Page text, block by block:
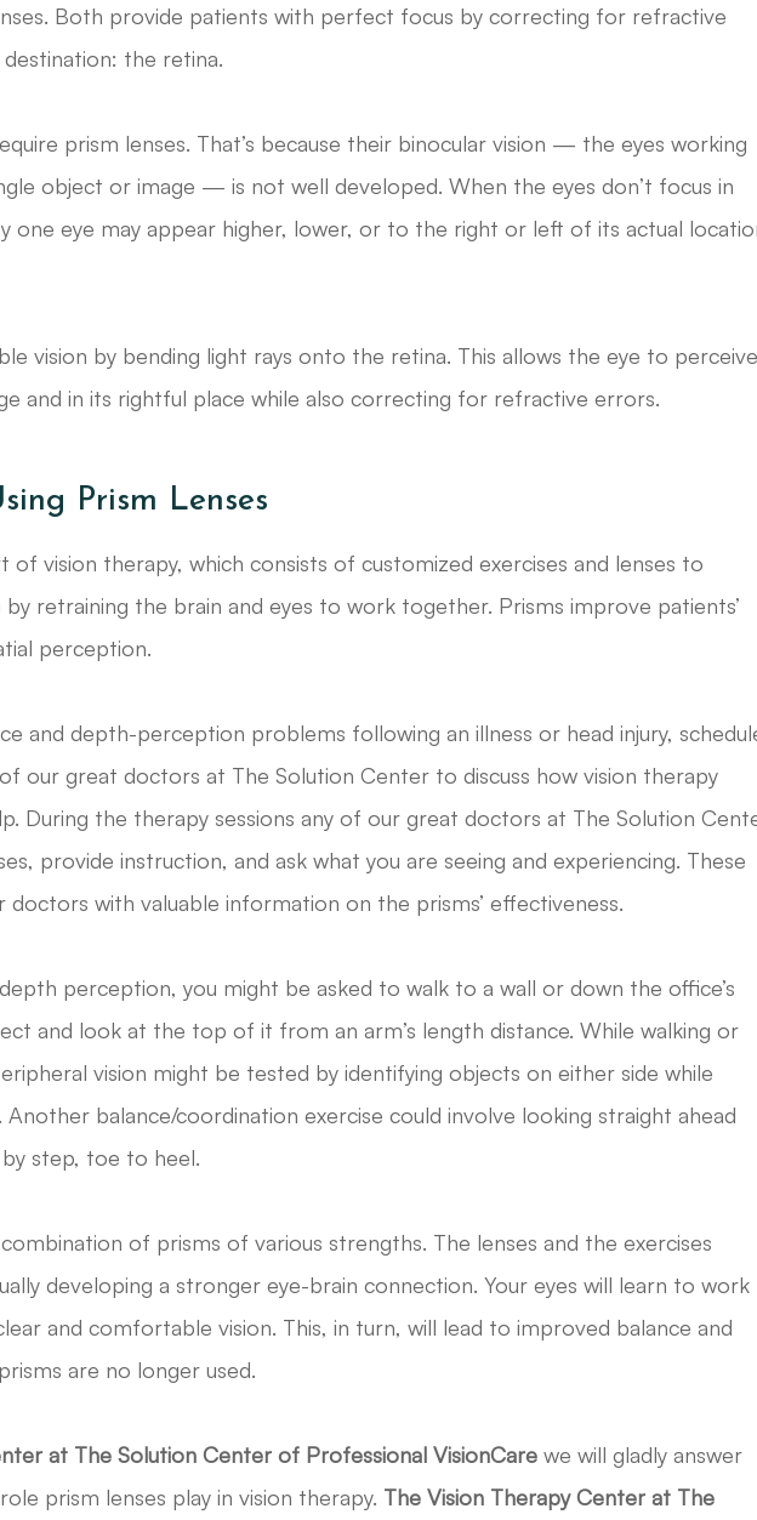
Both provide patients with perfect focus by correcting for refractive
the retina.
prism lenses. That’s because their binocular vision — the eyes working
object or image — is not well developed. When the eyes don’t focus in
one eye may appear higher, lower, or to the right or left of its actual
vision by bending light rays onto the retina. This allows the eye to
and in its rightful place while also correcting for refractive errors.
Prism Lenses
of vision therapy, which consists of customized exercises and lenses to
retraining the brain and eyes to work together. Prisms improve patients’
perception.
and depth-perception problems following an illness or head injury,
our great doctors at The Solution Center to discuss how vision therapy
During the therapy sessions any of our great doctors at The Solution
provide instruction, and ask what you are seeing and experiencing. These
doctors with valuable information on the prisms’ effectiveness.
perception, you might be asked to walk to a wall or down the office’s
and look at the top of it from an arm’s length distance. While walking or
vision might be tested by identifying objects on either side while
Another balance/coordination exercise could involve looking straight ahead
step, toe to heel.
of prisms of various strengths. The lenses and the exercises
developing a stronger eye-brain connection. Your eyes will learn to work
and comfortable vision. This, in turn, will lead to improved balance and
are no longer used.
at The Solution Center of Professional VisionCare we will gladly answer
prism lenses play in vision therapy. TheVision Therapy Center at The